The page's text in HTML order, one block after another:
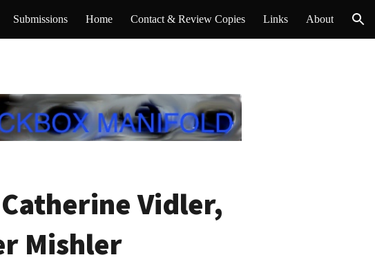
to navigation
Submissions Home Contact & Review Copies Links About
Vidler,
Mishler